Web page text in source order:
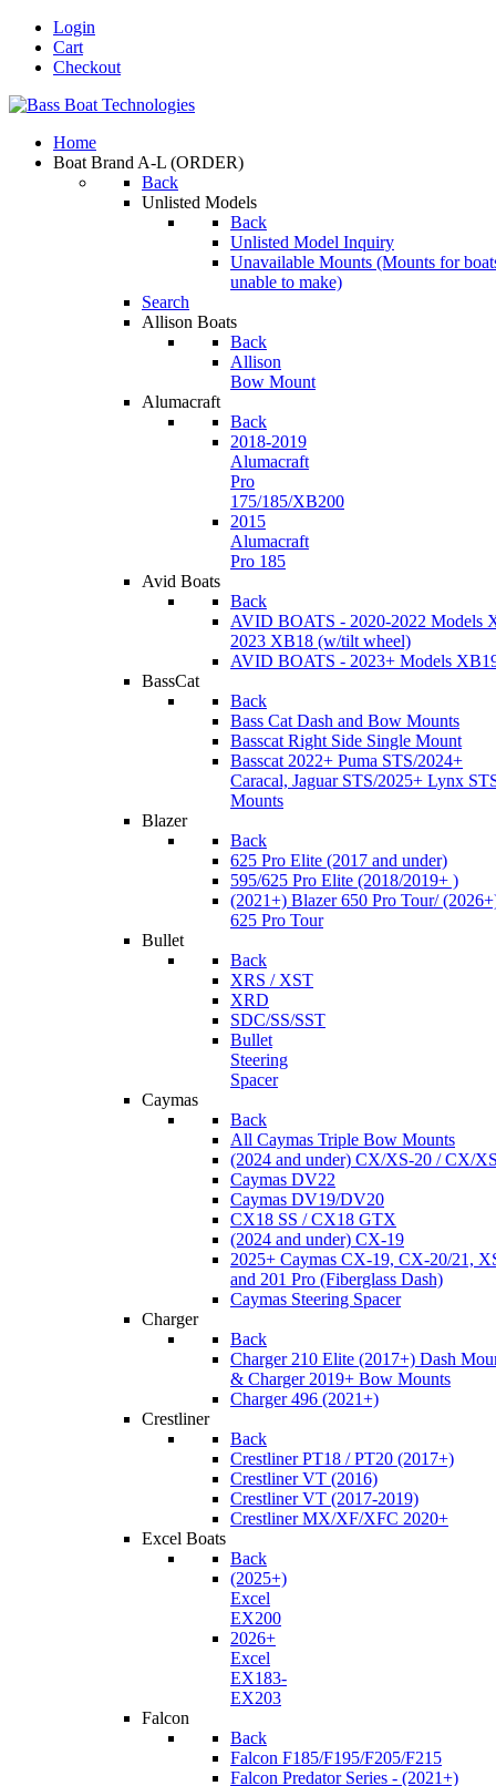
Login
Cart
Checkout
Home
Boat Brand A-L (ORDER)
Back
Unlisted Models
Back
Unlisted Model Inquiry
Unavailable Mounts (Mounts for
unable to make)
Search
Allison Boats
Back
Allison
Bow Mount
Alumacraft
Back
2018-2019
Alumacraft
Pro
175/185/XB200
2015
Alumacraft
Pro 185
Avid Boats
Back
AVID BOATS - 2020-2022 Models
2023 XB18 (w/tilt wheel)
AVID BOATS - 2023+ Models
BassCat
Back
Bass Cat Dash and Bow Mounts
Basscat Right Side Single Mount
Basscat 2022+ Puma STS/2024+
Caracal, Jaguar STS/2025+ Lynx
Mounts
Blazer
Back
625 Pro Elite (2017 and under)
595/625 Pro Elite (2018/2019+ )
(2021+) Blazer 650 Pro Tour/
625 Pro Tour
Bullet
Back
XRS / XST
XRD
SDC/SS/SST
Bullet
Steering
Spacer
Caymas
Back
All Caymas Triple Bow Mounts
(2024 and under) CX/XS-20 / CX/
Caymas DV22
Caymas DV19/DV20
CX18 SS / CX18 GTX
(2024 and under) CX-19
2025+ Caymas CX-19, CX-20/21,
and 201 Pro (Fiberglass Dash)
Caymas Steering Spacer
Charger
Back
Charger 210 Elite (2017+) Dash
& Charger 2019+ Bow Mounts
Charger 496 (2021+)
Crestliner
Back
Crestliner PT18 / PT20 (2017+)
Crestliner VT (2016)
Crestliner VT (2017-2019)
Crestliner MX/XF/XFC 2020+
Excel Boats
Back
(2025+)
Excel
EX200
2026+
Excel
EX183-
EX203
Falcon
Back
Falcon F185/F195/F205/F215
Falcon Predator Series - (2021+)